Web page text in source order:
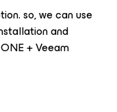
so, we can use
and
+ Veeam